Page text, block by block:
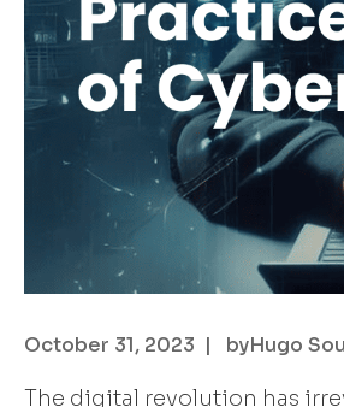
October 31, 2023 | byHugo
The digital revolution has